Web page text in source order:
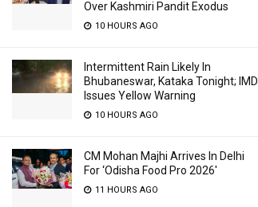
Over Kashmiri Pandit Exodus
10 HOURS AGO
Intermittent Rain Likely In
Bhubaneswar, Kataka Tonight; IMD
Issues Yellow Warning
10 HOURS AGO
CM Mohan Majhi Arrives In Delhi
For ‘Odisha Food Pro 2026′
11 HOURS AGO